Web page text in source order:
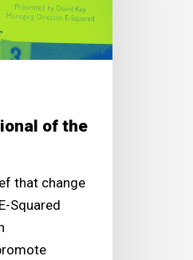
of the
that change
Squared